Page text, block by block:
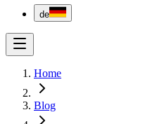
de
Home
Blog